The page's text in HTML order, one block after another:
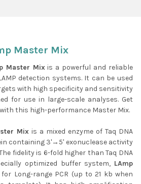
Master Mix
Master Mixis a powerful and reliable
detection systems. It can be used
with high specificity and sensitivity
for use in large-scale analyses. Get
this high-performance Master Mix.
Mix is a mixed enzyme of Taq DNA
containing 3'→5' exonuclease activity
fidelity is 6-fold higher than Taq DNA
optimized buffer system, LAmp
Long-range PCR (up to 21 kb when